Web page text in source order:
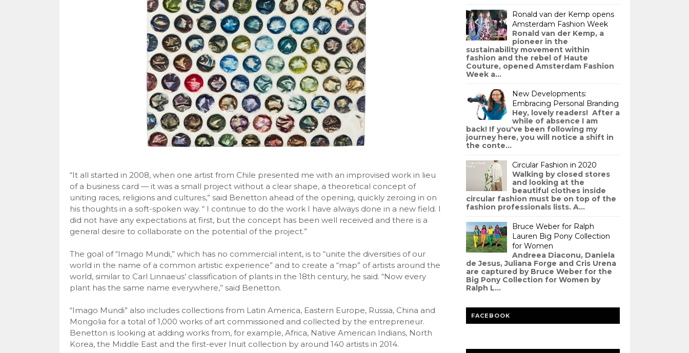
“It all started in 2008, when one artist from Chile presented me with an improvised work in lieu
of a business card — it was a small project without a clear shape, a theoretical concept of
uniting races, religions and cultures,” said Benetton ahead of the opening, quickly zeroing in on
his thoughts in a soft-spoken way. “ I continue to do the work I have always done in a new field. I
did not have any expectations at first, but the concept has been well received and there is a
general desire to collaborate on the potential of the project.”
The goal of “Imago Mundi,” which has no commercial intent, is to “unite the diversities of our
world in the name of a common artistic experience” and to create a “map” of artists around the
world, similar to Carl Linnaeus’ classification of plants in the 18th century, he said. “Now every
plant has the same name everywhere,” said Benetton.
“Imago Mundi” also includes collections from Latin America, Eastern Europe, Russia, China and
Mongolia for a total of 1,000 works of art commissioned and collected by the entrepreneur.
Benetton is looking at adding works from, for example, Africa, Native American Indians, North
Korea, the Middle East and the first-ever Inuit collection by around 140 artists in 2014.
Ronald van der Kemp opens
Amsterdam Fashion Week
Ronald van der Kemp, a
pioneer in the
sustainability movement within
fashion and the rebel of Haute
Couture, opened Amsterdam Fashion
Week a...
New Developments:
Embracing Personal Branding
Hey, lovely readers! After a
while of absence I am
back! If you've been following my
journey here, you will notice a shift in
the conte...
Circular Fashion in 2020
Walking by closed stores
and looking at the
beautiful clothes inside
circular fashion must be on top of the
fashion professionals lists. A...
Bruce Weber for Ralph
Lauren Big Pony Collection
for Women
Andreea Diaconu, Daniela
de Jesus, Juliana Forge and Cris Urena
are captured by Bruce Weber for the
Big Pony Collection for Women by
Ralph L...
FACEBOOK